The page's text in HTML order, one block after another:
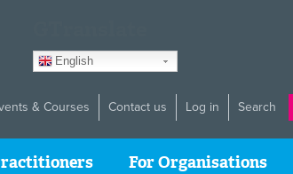
English
& Courses Contact us Log in Search
For Organisations